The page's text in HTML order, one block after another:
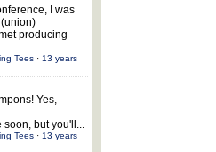
I was
producing
Tees· 13 years
Yes,
but you'll...
Tees· 13 years